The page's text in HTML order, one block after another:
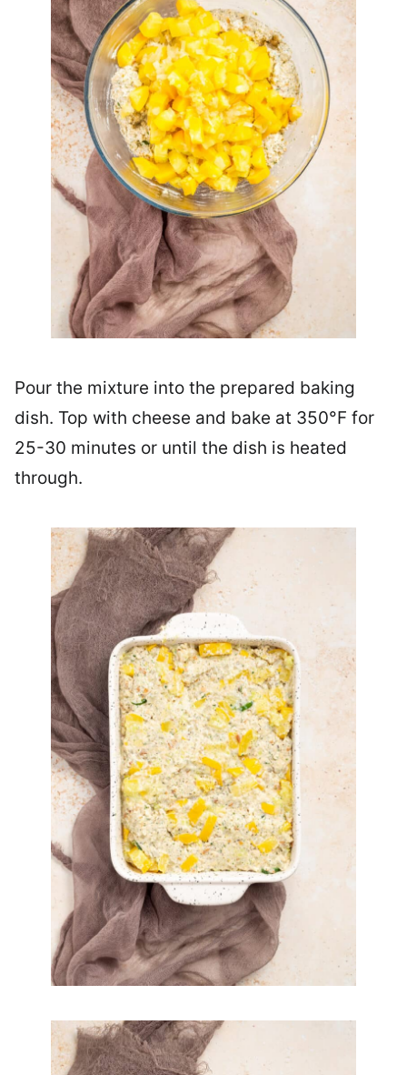
Pour the mixture into the prepared baking
dish. Top with cheese and bake at 350°F for
25-30 minutes or until the dish is heated
through.